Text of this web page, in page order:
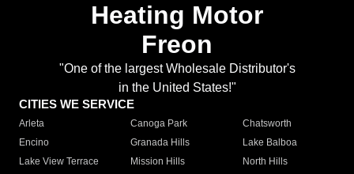
Heating Motor
Freon
"One of the largest Wholesale Distributor's
in the United States!"
CITIES WE SERVICE
Arleta Canoga Park
Chatsworth
Encino
Granada Hills
Lake Balboa
Lake View Terrace
Mission Hills
North Hills